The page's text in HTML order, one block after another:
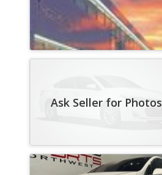
Ask Seller for Photos